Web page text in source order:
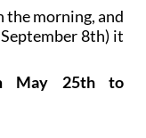
the morning, and
8th) it
May 25th to